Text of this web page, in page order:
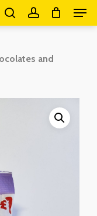
searchaccount
and